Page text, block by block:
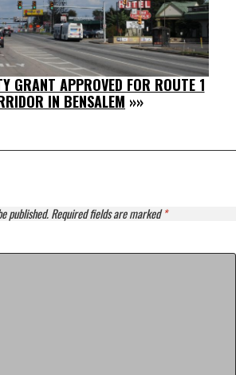
GRANT APPROVED FOR ROUTE 1
IN BENSALEM »»
published.Required fields are marked*